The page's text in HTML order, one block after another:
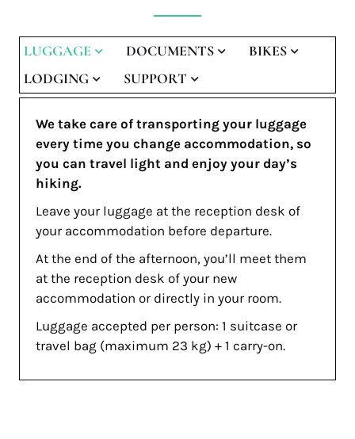
LUGGAGE DOCUMENTS
BIKES
LODGING
SUPPORT
We take care of transporting your luggage
every time you change accommodation, so
you can travel light and enjoy your day’s
hiking.
Leave your luggage at the reception desk of
your accommodation before departure.
At the end of the afternoon, you’ll meet them
at the reception desk of your new
accommodation or directly in your room.
Luggage accepted per person: 1 suitcase or
travel bag (maximum 23 kg) + 1 carry-on.